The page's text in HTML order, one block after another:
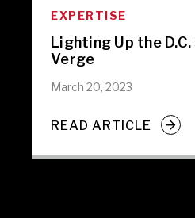
EXPERTISE
Lighting Up the
Verge
March 20, 2023
READ ARTICLE